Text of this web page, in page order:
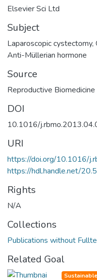
Elsevier Sci Ltd
Subject
Laparoscopic cystectomy,
Anti-Müllerian hormone
Source
Reproductive Biomedicine
DOI
10.1016/
URI
https://doi.org/10.1016/
https://hdl.handle.net/
Rights
N/A
Collections
Publications without
Related Goal